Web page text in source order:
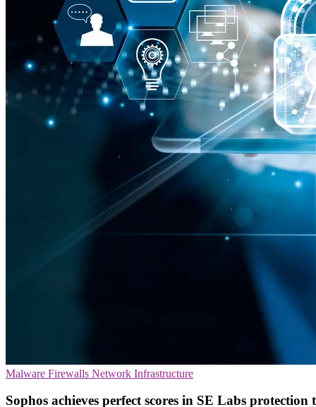
Malware Firewalls Network Infrastructure
Sophos achieves perfect scores in SE Labs protection